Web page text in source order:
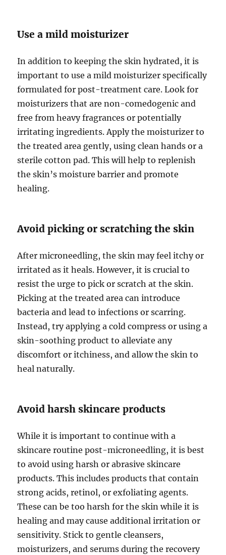
Use a mild moisturizer
In addition to keeping the skin hydrated, it is
important to use a mild moisturizer specifically
formulated for post-treatment care. Look for
moisturizers that are non-comedogenic and
free from heavy fragrances or potentially
irritating ingredients. Apply the moisturizer to
the treated area gently, using clean hands or a
sterile cotton pad. This will help to replenish
the skin’s moisture barrier and promote
healing.
Avoid picking or scratching the skin
After microneedling, the skin may feel itchy or
irritated as it heals. However, it is crucial to
resist the urge to pick or scratch at the skin.
Picking at the treated area can introduce
bacteria and lead to infections or scarring.
Instead, try applying a cold compress or using a
skin-soothing product to alleviate any
discomfort or itchiness, and allow the skin to
heal naturally.
Avoid harsh skincare products
While it is important to continue with a
skincare routine post-microneedling, it is best
to avoid using harsh or abrasive skincare
products. This includes products that contain
strong acids, retinol, or exfoliating agents.
These can be too harsh for the skin while it is
healing and may cause additional irritation or
sensitivity. Stick to gentle cleansers,
moisturizers, and serums during the recovery